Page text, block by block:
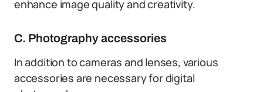
enhance image quality and creativity.
C. Photography accessories
In addition to cameras and lenses, various
accessories are necessary for digital